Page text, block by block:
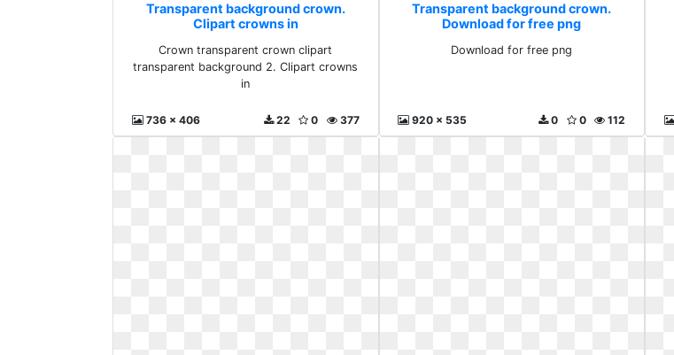
Transparent background crown.
Clipart crowns in
Crown transparent crown clipart
transparent background 2. Clipart crowns
in
736 x 406 377
0
22
Transparent background crown.
Download for free png
Download for free png
920 x 535 112
0
0